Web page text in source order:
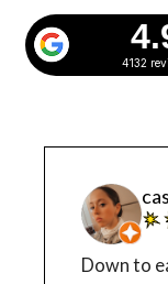
4132
Down to